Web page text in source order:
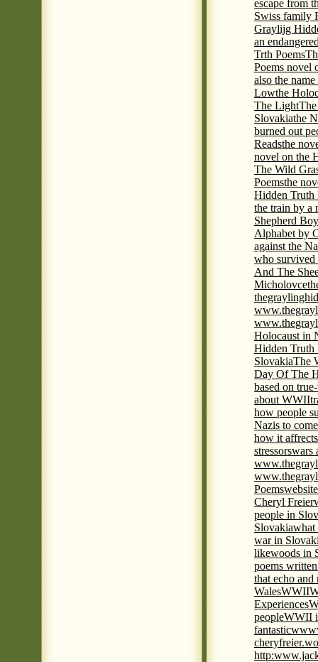
escape from
Swiss family
Graylijg
an
Trth Poems
Poems novel
also the
Lowthe
The Light
Slovakiathe
burned out
Readsthe
novel on the
The Wild
Poemsthe
Hidden Truth
the train by a
Shepherd
Alphabet by
against the
who survived
And The
Micholovce
Holocaust in
Hidden Truth
SlovakiaThe
Day Of The
based on
about WWII
how people
Nazis to
how it
stressorswars
Poems
Cheryl Freier
people in
Slovakiawhat
war in
likewoods in
poems
that echo and
WalesWWII
Experiences
peopleWWII
fantasticwww